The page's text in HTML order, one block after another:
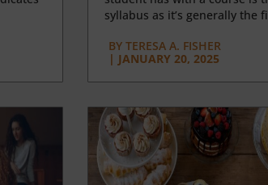
syllabus as it’s generally the
BY TERESA A. FISHER
| JANUARY 20, 2025